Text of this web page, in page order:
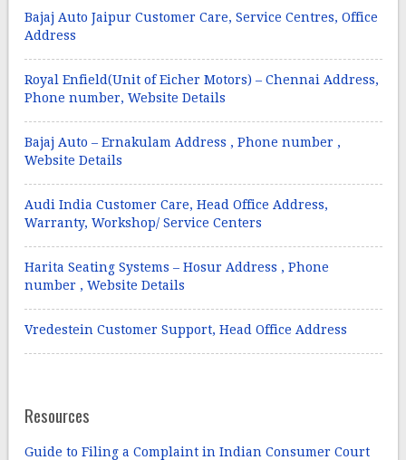
Bajaj Auto Jaipur Customer Care, Service Centres, Office
Address
Royal Enfield(Unit of Eicher Motors) – Chennai Address,
Phone number, Website Details
Bajaj Auto – Ernakulam Address , Phone number ,
Website Details
Audi India Customer Care, Head Office Address,
Warranty, Workshop/ Service Centers
Harita Seating Systems – Hosur Address , Phone
number , Website Details
Vredestein Customer Support, Head Office Address
Resources
Guide to Filing a Complaint in Indian Consumer Court